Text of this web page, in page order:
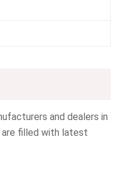
and dealers in
filled with latest